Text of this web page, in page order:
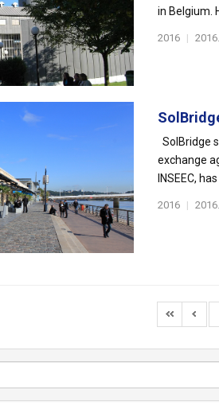
in Belgium.
2016 |
SolBridge
exchange
INSEEC,
2016 |